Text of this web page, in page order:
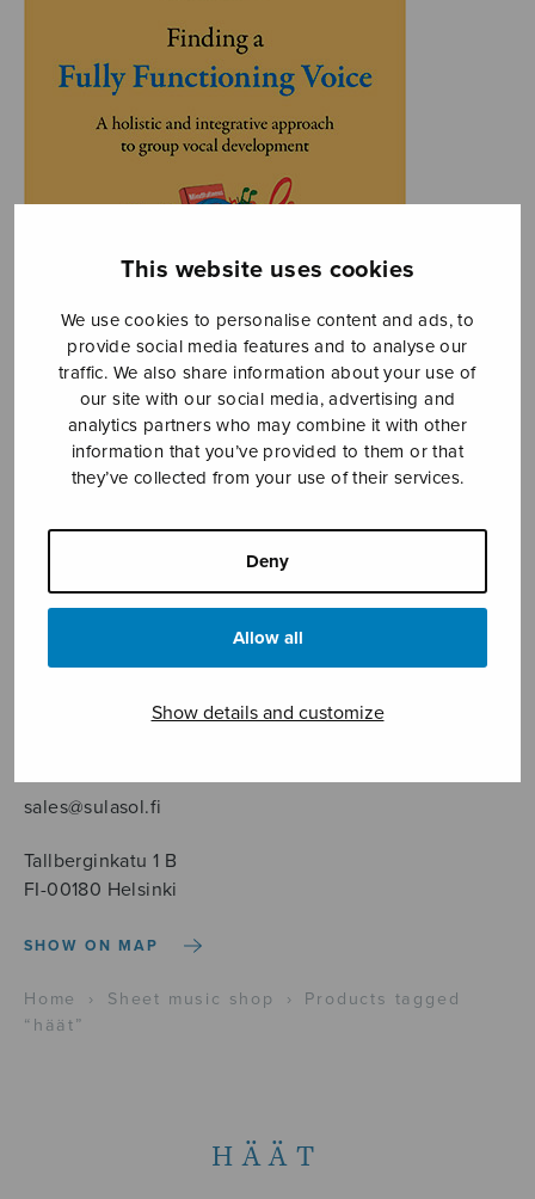
This website uses cookies
We use cookies to personalise content and ads, to
provide social media features and to analyse our
traffic. We also share information about your use of
our site with our social media, advertising and
analytics partners who may combine it with other
information that you’ve provided to them or that
they’ve collected from your use of their services.
Deny
Allow all
Show details and customize
Sheet music shop
sales@sulasol.fi
Tallberginkatu 1 B
FI-00180 Helsinki
SHOW ON MAP
Home › Sheet music shop ›
Products tagged
“häät”
HÄÄT